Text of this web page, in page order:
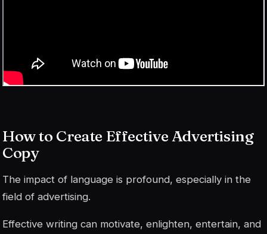
How to Create Effective Advertising
Copy
The impact of language is profound, especially in the
field of advertising.
Effective writing can motivate, enlighten, entertain, and